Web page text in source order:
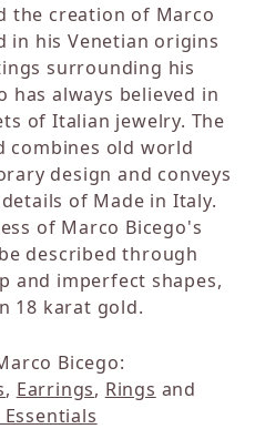
the creation of Marco
in his Venetian origins
surrounding his
has always believed in
of Italian jewelry. The
combines old world
design and conveys
of Made in Italy.
of Marco Bicego's
described through
and imperfect shapes,
18 karat gold.
Bicego:
, Earrings, Rings and